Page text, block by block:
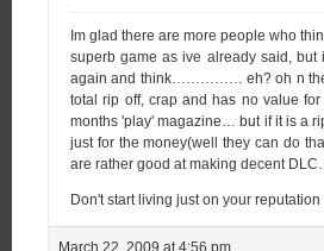
Im glad there are more people who
superb game as ive already said,
again and think…………… eh? oh n the
total rip off, crap and has no value
months 'play' magazine… but if it is a
just for the money(well they can do
are rather good at making decent
Don't start living just on your
March 22, 2009 at 4:56 pm